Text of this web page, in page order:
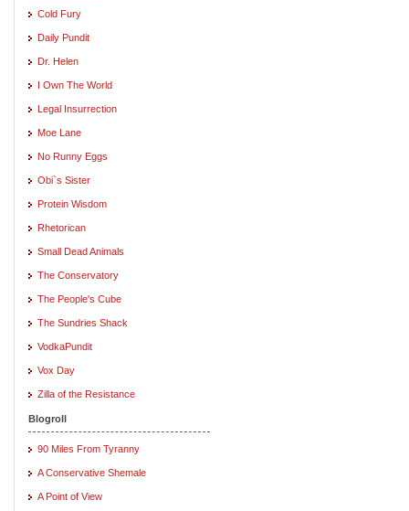
Cold Fury
Daily Pundit
Dr. Helen
I Own The World
Legal Insurrection
Moe Lane
No Runny Eggs
Obi`s Sister
Protein Wisdom
Rhetorican
Small Dead Animals
The Conservatory
The People's Cube
The Sundries Shack
VodkaPundit
Vox Day
Zilla of the Resistance
Blogroll
90 Miles From Tyranny
A Conservative Shemale
A Point of View